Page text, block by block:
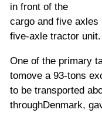
in front of the
cargo and five axles
five-axle tractor unit.
One of the primary
tomove a 93-tons
to be transported
throughDenmark,